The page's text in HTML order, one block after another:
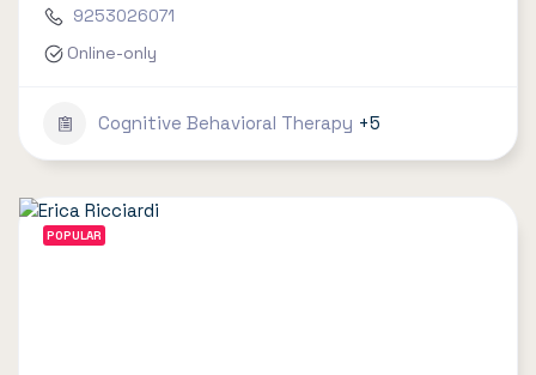
9253026071
Online-only
Cognitive Behavioral Therapy +5
POPULAR